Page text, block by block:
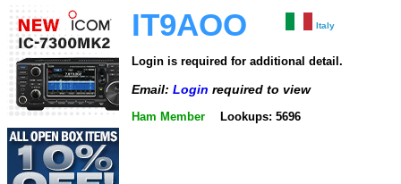
IT9AOO Italy
Login is required for additional detail.
Email: Login required to view
Ham Member Lookups: 5696